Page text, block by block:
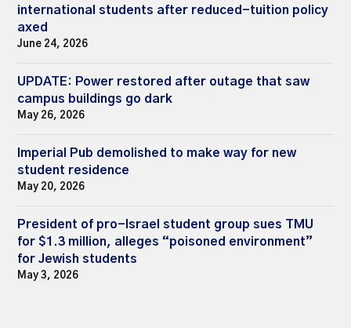
international students after reduced-tuition policy
axed
June 24, 2026
UPDATE: Power restored after outage that saw
campus buildings go dark
May 26, 2026
Imperial Pub demolished to make way for new
student residence
May 20, 2026
President of pro-Israel student group sues TMU
for $1.3 million, alleges “poisoned environment”
for Jewish students
May 3, 2026